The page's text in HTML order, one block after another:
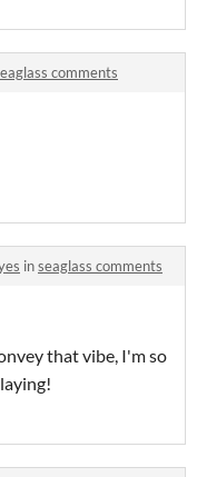
comments
inseaglass comments
that vibe, I'm so